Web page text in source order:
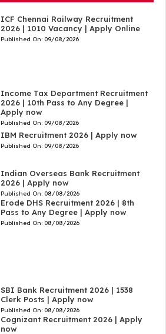
ICF Chennai Railway Recruitment
2026 | 1010 Vacancy | Apply Online
Published On: 09/08/2026
Income Tax Department Recruitment
2026 | 10th Pass to Any Degree |
Apply now
Published On: 09/08/2026
IBM Recruitment 2026 | Apply now
Published On: 09/08/2026
Indian Overseas Bank Recruitment
2026 | Apply now
Published On: 08/08/2026
Erode DHS Recruitment 2026 | 8th
Pass to Any Degree | Apply now
Published On: 08/08/2026
SBI Bank Recruitment 2026 | 1538
Clerk Posts | Apply now
Published On: 08/08/2026
Cognizant Recruitment 2026 | Apply
now